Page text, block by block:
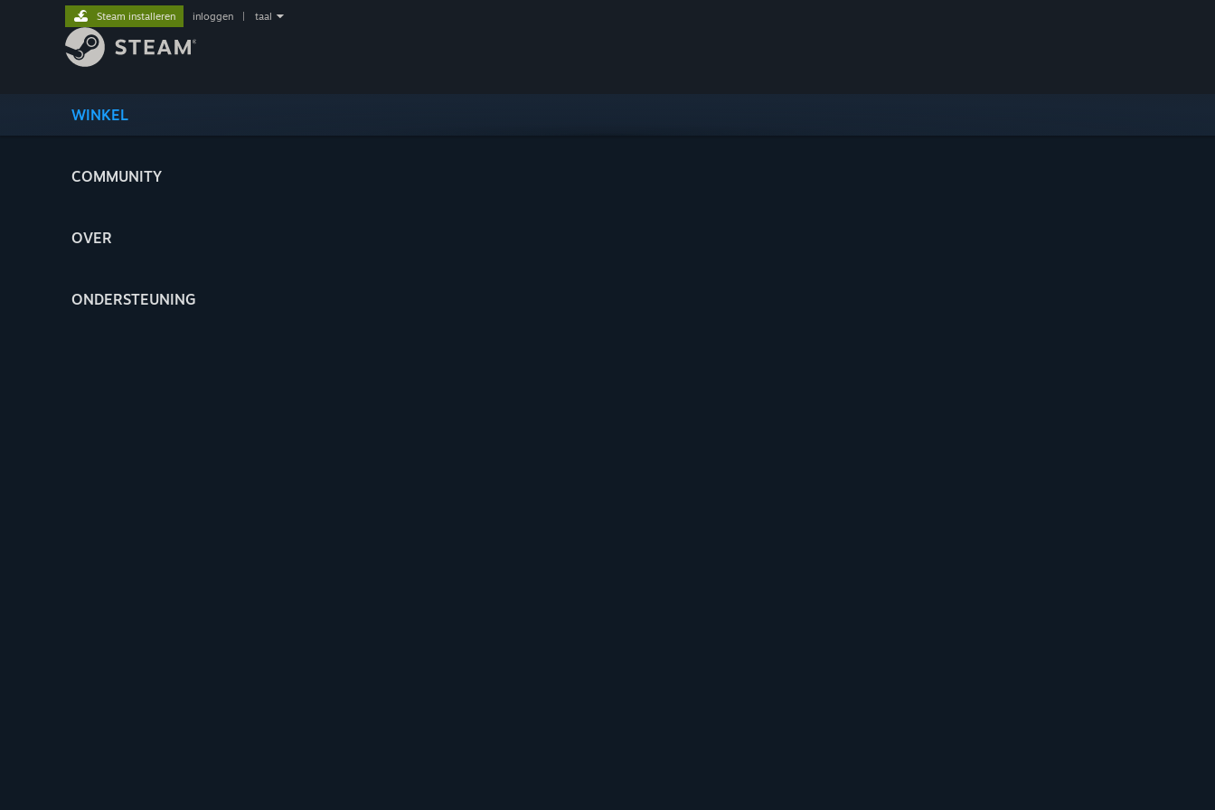
WINKEL
COMMUNITY
OVER
ONDERSTEUNING
Steam installeren inloggen taal